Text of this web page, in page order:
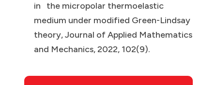
in the micropolar thermoelastic
medium under modified Green-Lindsay
theory, Journal of Applied Mathematics
and Mechanics, 2022, 102(9).